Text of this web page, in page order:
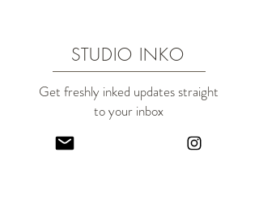
STUDIO INKO
Get freshly inked updates straight
to your inbox